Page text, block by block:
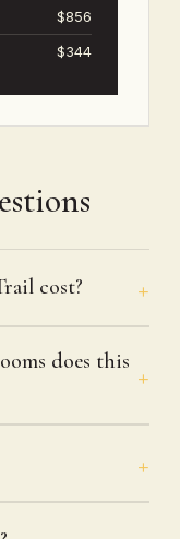
$856
$344
cost?
does this